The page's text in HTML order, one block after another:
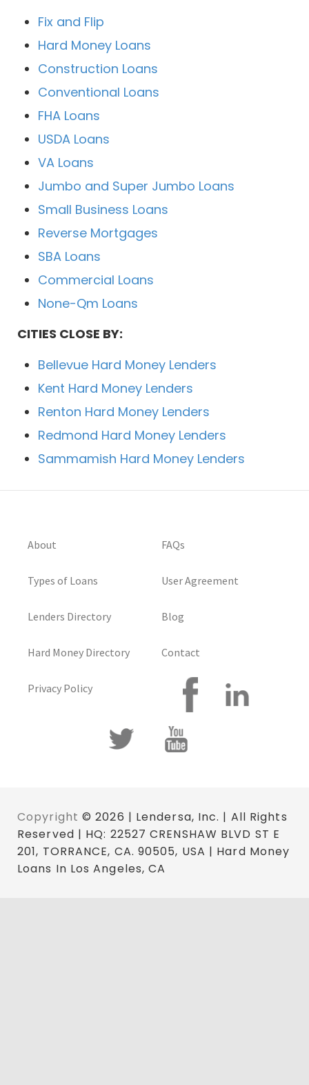
Fix and Flip
Hard Money Loans
Construction Loans
Conventional Loans
FHA Loans
USDA Loans
VA Loans
Jumbo and Super Jumbo Loans
Small Business Loans
Reverse Mortgages
SBA Loans
Commercial Loans
None-Qm Loans
CITIES CLOSE BY:
Bellevue Hard Money Lenders
Kent Hard Money Lenders
Renton Hard Money Lenders
Redmond Hard Money Lenders
Sammamish Hard Money Lenders
About
Types of Loans
Lenders Directory
Hard Money Directory
Privacy Policy
FAQs
User Agreement
Blog
Contact
Copyright © 2026 | Lendersa, Inc. | All Rights
Reserved | HQ: 22527 CRENSHAW BLVD ST E
201, TORRANCE, CA. 90505, USA | Hard Money
Loans In Los Angeles, CA